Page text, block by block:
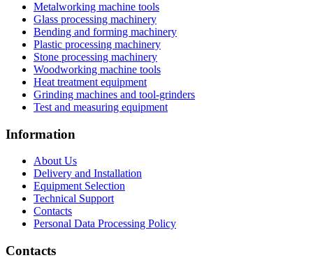
Metalworking machine tools
Glass processing machinery
Bending and forming machinery
Plastic processing machinery
Stone processing machinery
Woodworking machine tools
Heat treatment equipment
Grinding machines and tool-grinders
Test and measuring equipment
Information
About Us
Delivery and Installation
Equipment Selection
Technical Support
Contacts
Personal Data Processing Policy
Contacts